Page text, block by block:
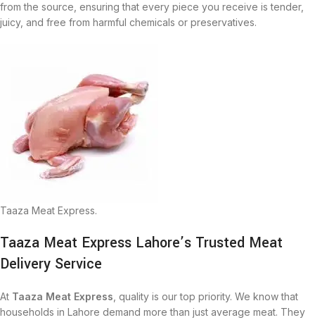
from the source, ensuring that every piece you receive is tender,
juicy, and free from harmful chemicals or preservatives.
Taaza Meat Express.
Taaza Meat Express Lahore’s Trusted Meat
Delivery Service
At Taaza Meat Express , quality is our top priority. We know that
households in Lahore demand more than just average meat. They